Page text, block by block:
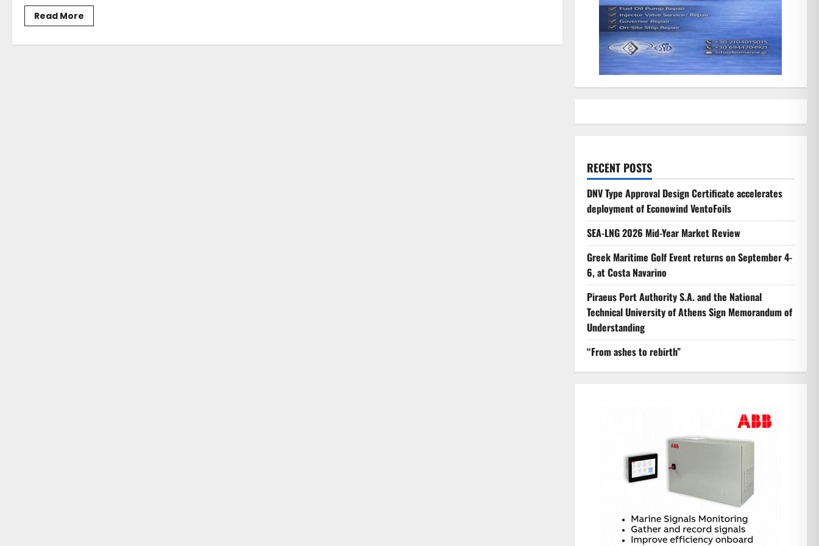
Read More
more
RECENT POSTS
DNV Type Approval Design Certificate accelerates
deployment of Econowind VentoFoils
SEA-LNG 2026 Mid-Year Market Review
Greek Maritime Golf Event returns on September 4-
6, at Costa Navarino
Piraeus Port Authority S.A. and the National
Technical University of Athens Sign Memorandum of
Understanding
“From ashes to rebirth”